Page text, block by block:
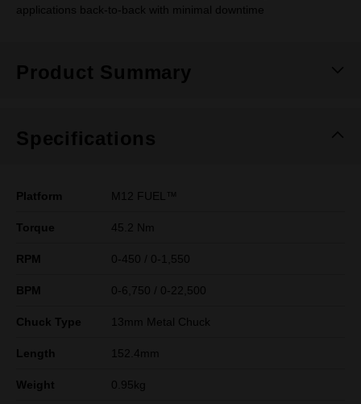
applications back-to-back with minimal downtime
Product Summary
Specifications
Platform M12 FUEL™
Torque 45.2 Nm
RPM 0-450 / 0-1,550
BPM 0-6,750 / 0-22,500
Chuck Type 13mm Metal Chuck
Length 152.4mm
Weight 0.95kg